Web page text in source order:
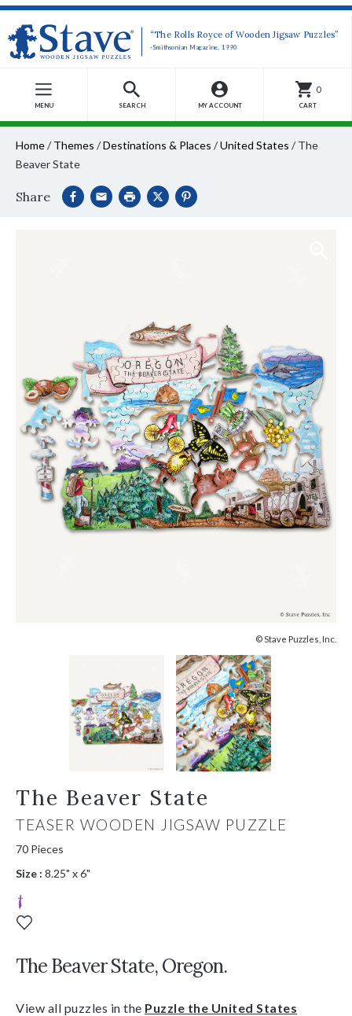
“The Rolls Royce of Wooden Jigsaw Puzzles”
-Smithsonian Magazine, 1990
MENU SEARCH MY ACCOUNT
0
CART
Home/ Themes /Destinations & Places /United States / The
Beaver State
Share
© Stave Puzzles, Inc.
The Beaver State
TEASER WOODEN JIGSAW PUZZLE
70 Pieces
Size : 8.25" x 6"
The Beaver State, Oregon.
View all puzzles in the Puzzle the United States